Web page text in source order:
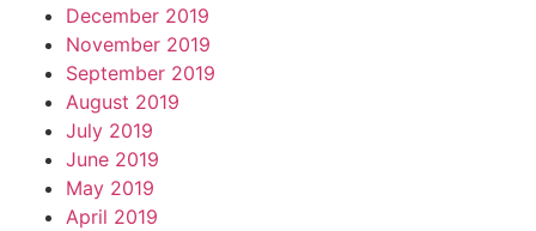
December 2019
November 2019
September 2019
August 2019
July 2019
June 2019
May 2019
April 2019